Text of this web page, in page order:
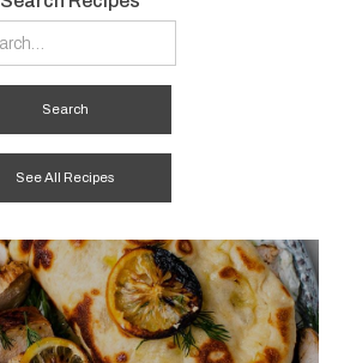
See All Recipes